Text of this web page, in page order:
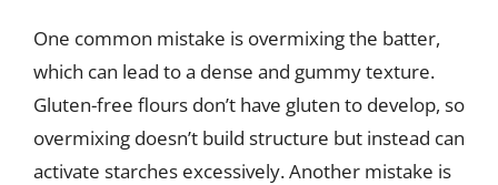
One common mistake is overmixing the batter,
which can lead to a dense and gummy texture.
Gluten-free flours don’t have gluten to develop, so
overmixing doesn’t build structure but instead can
activate starches excessively. Another mistake is